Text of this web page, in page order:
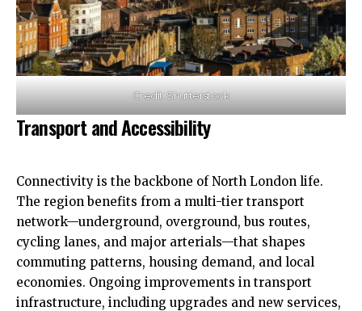
Credit: Shutterstock
Transport and Accessibility
Connectivity is the backbone of North London life.
The region benefits from a multi-tier transport
network—underground, overground, bus routes,
cycling lanes, and major arterials—that shapes
commuting patterns, housing demand, and local
economies. Ongoing improvements in transport
infrastructure, including upgrades and new services,